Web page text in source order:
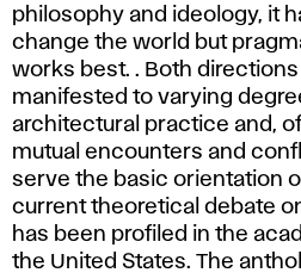
philosophy and ideology, it
change the world but
works best. . Both
manifested to varying
architectural practice and,
mutual encounters and
serve the basic orientation
current theoretical debate
has been profiled in the
the United States. The